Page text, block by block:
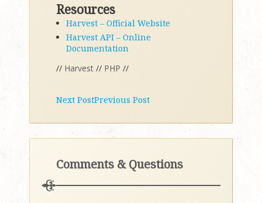
Resources
Harvest – Official Website
Harvest API – Online
Documentation
// Harvest // PHP //
Next PostPrevious Post
Comments & Questions